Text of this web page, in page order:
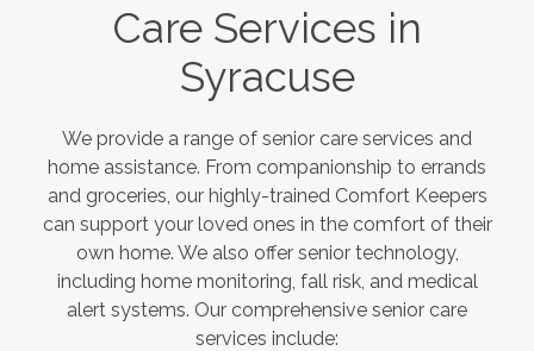
Care Services in
Syracuse
We provide a range of senior care services and
home assistance. From companionship to errands
and groceries, our highly-trained Comfort Keepers
can support your loved ones in the comfort of their
own home. We also offer senior technology,
including home monitoring, fall risk, and medical
alert systems. Our comprehensive senior care
services include: